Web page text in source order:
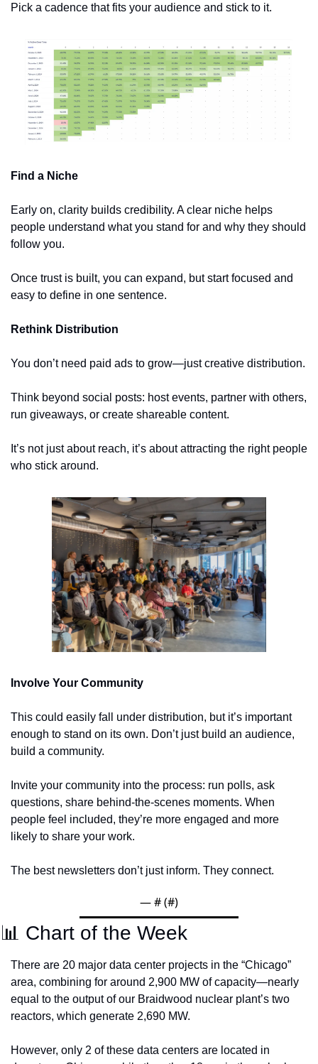
Pick a cadence that fits your audience and stick to it.
Find a Niche
Early on, clarity builds credibility. A clear niche helps
people understand what you stand for and why they should
follow you.
Once trust is built, you can expand, but start focused and
easy to define in one sentence.
Rethink Distribution
Think beyond social posts: host events, partner with others,
run giveaways, or create shareable content.
It’s not just about reach, it’s about attracting the right people
who stick around.
Involve Your Community
This could easily fall under distribution, but it’s important
enough to stand on its own. Don’t just build an audience,
build a community.
Invite your community into the process: run polls, ask
questions, share behind-the-scenes moments. When
people feel included, they’re more engaged and more
likely to share your work.
The best newsletters don’t just inform. They connect.
— # (#)
📊 Chart of the Week
There are 20 major data center projects in the “Chicago”
area, combining for around 2,900 MW of capacity—nearly
equal to the output of our Braidwood nuclear plant’s two
reactors, which generate 2,690 MW.
However, only 2 of these data centers are located in